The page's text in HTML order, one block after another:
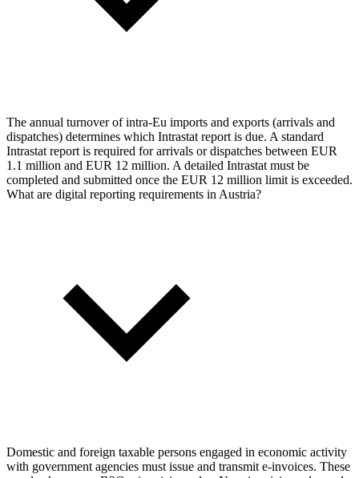
The annual turnover of intra-Eu imports and exports (arrivals and
dispatches) determines which Intrastat report is due. A standard
Intrastat report is required for arrivals or dispatches between EUR
1.1 million and EUR 12 million. A detailed Intrastat must be
completed and submitted once the EUR 12 million limit is exceeded.
What are digital reporting requirements in Austria?
Domestic and foreign taxable persons engaged in economic activity
with government agencies must issue and transmit e-invoices. These